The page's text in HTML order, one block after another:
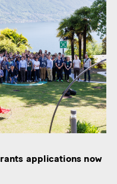
applications now